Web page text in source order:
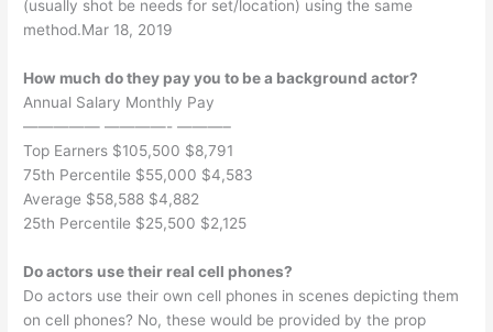
(usually shot be needs for set/location) using the same
method.Mar 18, 2019
How much do they pay you to be a background actor?
Annual Salary Monthly Pay
————— ————- ———–
Top Earners $105,500 $8,791
75th Percentile $55,000 $4,583
Average $58,588 $4,882
25th Percentile $25,500 $2,125
Do actors use their real cell phones?
Do actors use their own cell phones in scenes depicting them
on cell phones? No, these would be provided by the prop